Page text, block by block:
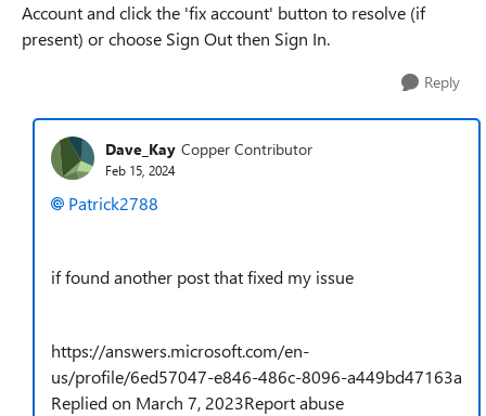
Account and click the 'fix account' button to resolve (if
present) or choose Sign Out then Sign In.
Reply
Dave_Kay Copper Contributor
Feb 15, 2024
Patrick2788
if found another post that fixed my issue
https://answers.microsoft.com/en-
us/profile/6ed57047-e846-486c-8096-a449bd47163a
Replied on March 7, 2023Report abuse